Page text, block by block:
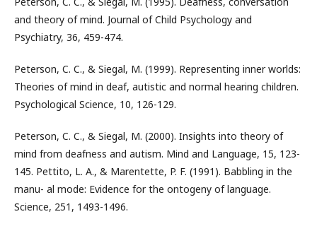
and theory of mind. Journal of Child Psychology and
Psychiatry, 36, 459-474.
Peterson, C. C., & Siegal, M. (1999). Representing inner worlds:
Theories of mind in deaf, autistic and normal hearing children.
Psychological Science, 10, 126-129.
Peterson, C. C., & Siegal, M. (2000). Insights into theory of
mind from deafness and autism. Mind and Language, 15, 123-
145. Pettito, L. A., & Marentette, P. F. (1991). Babbling in the
manu- al mode: Evidence for the ontogeny of language.
Science, 251, 1493-1496.